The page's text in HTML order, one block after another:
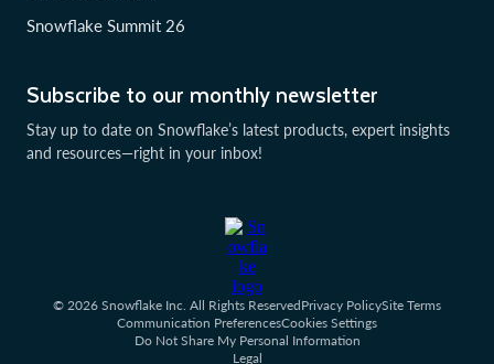
Subscribe to our monthly newsletter
Stay up to date on Snowflake’s latest products, expert insights
and resources—right in your inbox!
Snowflake Summit 26
© 2026 Snowflake Inc. All Rights ReservedPrivacy PolicySite Terms
Communication PreferencesCookies Settings
Do Not Share My Personal Information
Legal